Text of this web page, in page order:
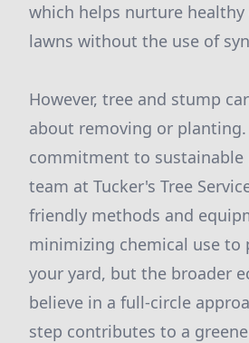
which helps nurture
lawns without the use of
However, tree and stump
about removing or
commitment to sustainable
team at Tucker's Tree
friendly methods and
minimizing chemical use
your yard, but the broader
believe in a full-circle
step contributes to a